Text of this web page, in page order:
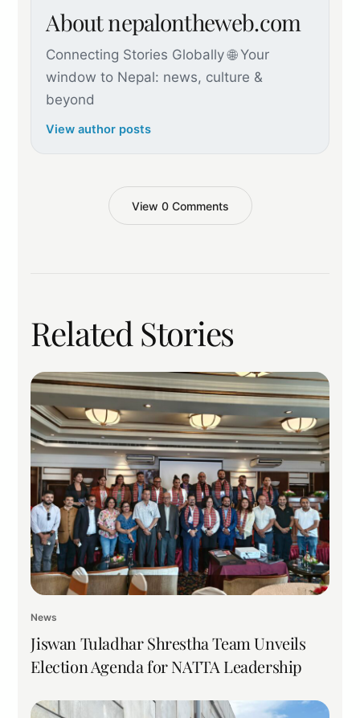
About nepalontheweb.com
Connecting Stories Globally 🌐 Your
window to Nepal: news, culture &
beyond
View author posts
View 0 Comments
Related Stories
News
Jiswan Tuladhar Shrestha Team Unveils
Election Agenda for NATTA Leadership